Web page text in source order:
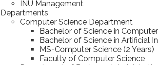
INU Management
Departments
Computer Science Department
Bachelor of Science in
Bachelor of Science in Artificial
MS-Computer Science (2 Years)
Faculty of Computer Science